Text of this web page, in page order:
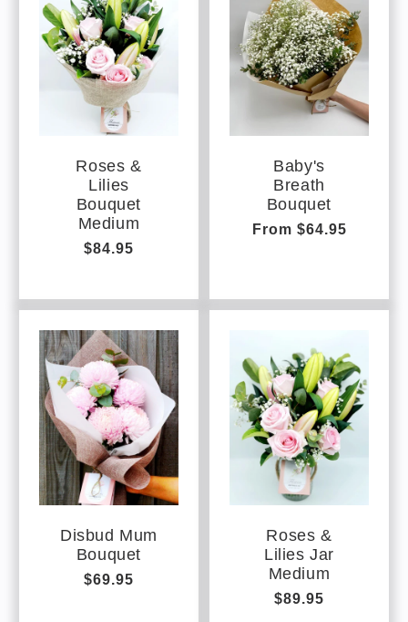
Roses &
Lilies
Bouquet
Medium
Regular
$84.95
Baby's
Breath
Bouquet
Regular
From $64.95
Disbud Mum
Bouquet
Regular
$69.95
Roses &
Lilies Jar
Medium
Regular
$89.95